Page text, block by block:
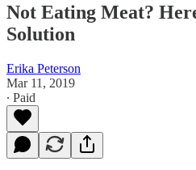
Not Eating Meat?
Solution
Erika Peterson
Mar 11, 2019
∙ Paid